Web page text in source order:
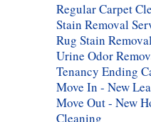
Regular Carpet
Stain Removal
Rug Stain
Urine Odor
Tenancy Ending
Move In - New
Move Out - New
Cleaning